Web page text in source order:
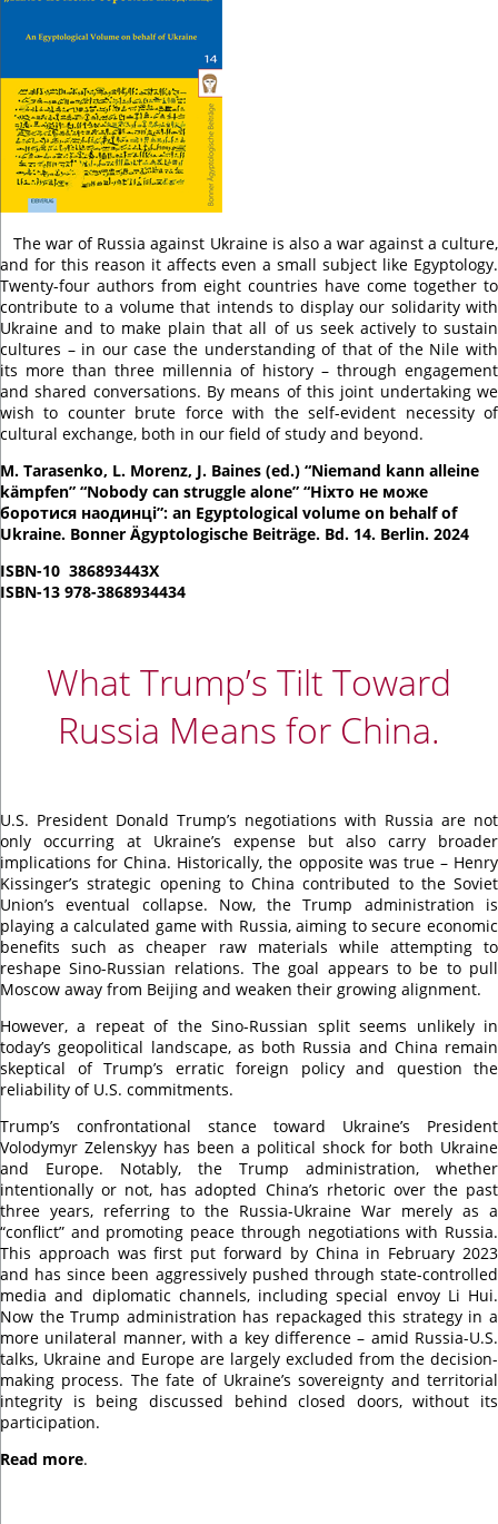
The war of Russia against Ukraine is also a war against a culture,
and for this reason it affects even a small subject like Egyptology.
Twenty-four authors from eight countries have come together to
contribute to a volume that intends to display our solidarity with
Ukraine and to make plain that all of us seek actively to sustain
cultures – in our case the understanding of that of the Nile with
its more than three millennia of history – through engagement
and shared conversations. By means of this joint undertaking we
wish to counter brute force with the self-evident necessity of
cultural exchange, both in our field of study and beyond.
M. Tarasenko, L. Morenz, J. Baines (ed.) “Niemand kann alleine
kämpfen” “Nobody can struggle alone” “Ніхто не може
боротися наодинці”: an Egyptological volume on behalf of
Ukraine. Bonner Ägyptologische Beiträge. Bd. 14. Berlin. 2024
ISBN-10 ‎ 386893443X
ISBN-13 978-3868934434
What Trump’s Tilt Toward
Russia Means for China.
U.S. President Donald Trump’s negotiations with Russia are not
only occurring at Ukraine’s expense but also carry broader
implications for China. Historically, the opposite was true – Henry
Kissinger’s strategic opening to China contributed to the Soviet
Union’s eventual collapse. Now, the Trump administration is
playing a calculated game with Russia, aiming to secure economic
benefits such as cheaper raw materials while attempting to
reshape Sino-Russian relations. The goal appears to be to pull
Moscow away from Beijing and weaken their growing alignment.
However, a repeat of the Sino-Russian split seems unlikely in
today’s geopolitical landscape, as both Russia and China remain
skeptical of Trump’s erratic foreign policy and question the
reliability of U.S. commitments.
Trump’s confrontational stance toward Ukraine’s President
Volodymyr Zelenskyy has been a political shock for both Ukraine
and Europe. Notably, the Trump administration, whether
intentionally or not, has adopted China’s rhetoric over the past
three years, referring to the Russia-Ukraine War merely as a
“conflict” and promoting peace through negotiations with Russia.
This approach was first put forward by China in February 2023
and has since been aggressively pushed through state-controlled
media and diplomatic channels, including special envoy Li Hui.
Now the Trump administration has repackaged this strategy in a
more unilateral manner, with a key difference – amid Russia-U.S.
talks, Ukraine and Europe are largely excluded from the decision-
making process. The fate of Ukraine’s sovereignty and territorial
integrity is being discussed behind closed doors, without its
participation.
Read more.